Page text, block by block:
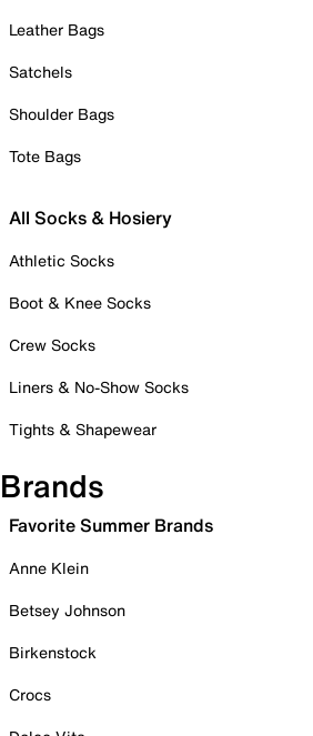
Leather Bags
Satchels
Shoulder Bags
Tote Bags
All Socks & Hosiery
Athletic Socks
Boot & Knee Socks
Crew Socks
Liners & No-Show Socks
Tights & Shapewear
Brands
Favorite Summer Brands
Anne Klein
Betsey Johnson
Birkenstock
Crocs